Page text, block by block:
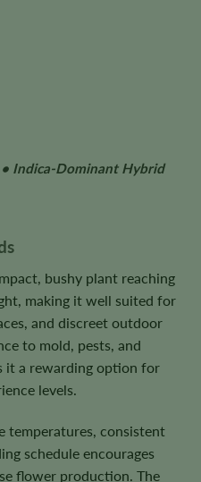
Indica-Dominant Hybrid
bushy plant reaching
making it well suited for
and discreet outdoor
to mold, pests, and
it a rewarding option for
levels.
temperatures, consistent
schedule encourages
flower production. The